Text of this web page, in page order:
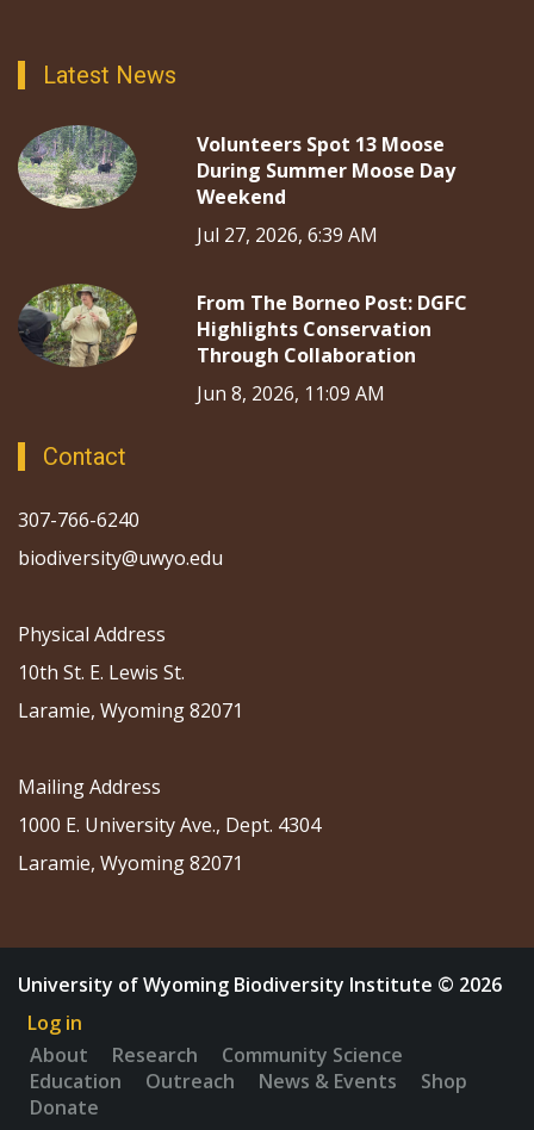
Latest News
Volunteers Spot 13 Moose
During Summer Moose Day
Weekend
Jul 27, 2026, 6:39 AM
From The Borneo Post: DGFC
Highlights Conservation
Through Collaboration
Jun 8, 2026, 11:09 AM
Contact
307-766-6240
biodiversity@uwyo.edu
Physical Address
10th St. E. Lewis St.
Laramie, Wyoming 82071
Mailing Address
1000 E. University Ave., Dept. 4304
Laramie, Wyoming 82071
University of Wyoming Biodiversity Institute © 2026
Log in
About
Research
Community Science
Education
Outreach News & Events
Shop
Donate